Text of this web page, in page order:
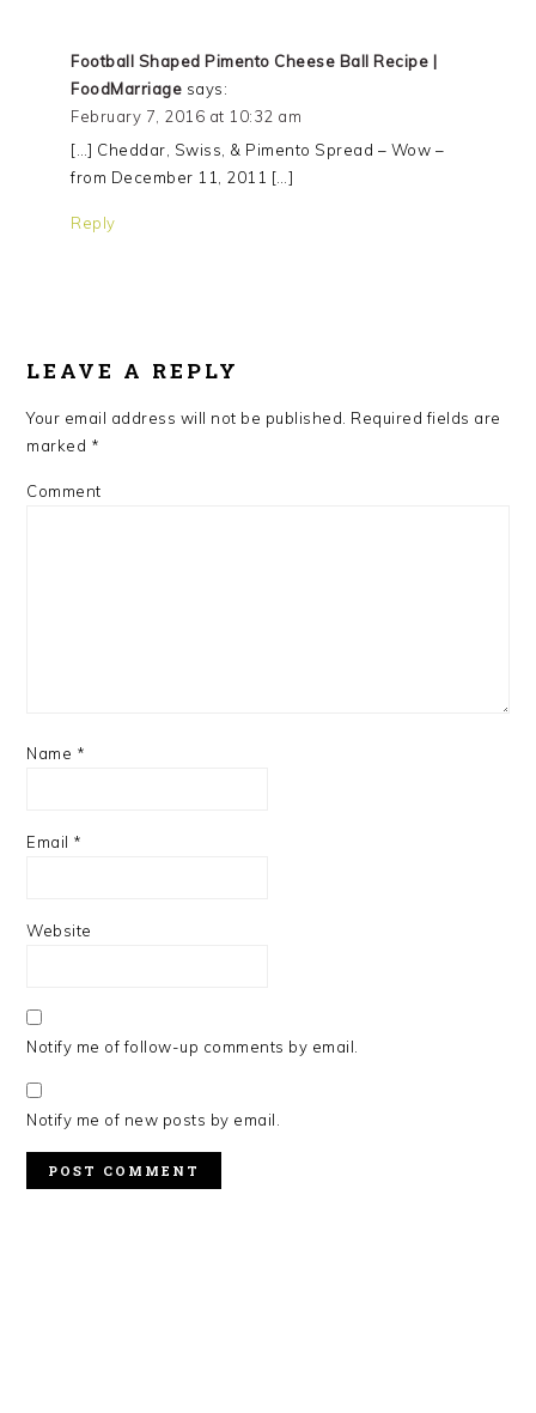
Football Shaped Pimento Cheese Ball Recipe |
FoodMarriage says:
February 7, 2016 at 10:32 am
[…] Cheddar, Swiss, & Pimento Spread – Wow –
from December 11, 2011 […]
Reply
LEAVE A REPLY
Your email address will not be published. Required fields are
marked *
Comment
Name *
Email *
Website
Notify me of follow-up comments by email.
Notify me of new posts by email.